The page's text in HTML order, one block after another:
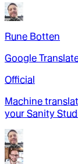
Rune Botten
Google
Official
Machine
your Sanity